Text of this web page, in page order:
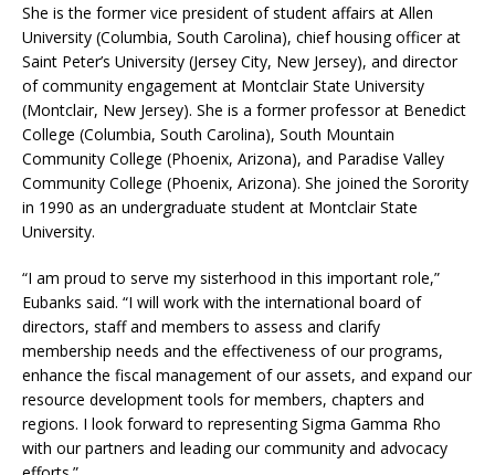
She is the former vice president of student affairs at Allen
University (Columbia, South Carolina), chief housing officer at
Saint Peter’s University (Jersey City, New Jersey), and director
of community engagement at Montclair State University
(Montclair, New Jersey). She is a former professor at Benedict
College (Columbia, South Carolina), South Mountain
Community College (Phoenix, Arizona), and Paradise Valley
Community College (Phoenix, Arizona). She joined the Sorority
in 1990 as an undergraduate student at Montclair State
University.
“I am proud to serve my sisterhood in this important role,”
Eubanks said. “I will work with the international board of
directors, staff and members to assess and clarify
membership needs and the effectiveness of our programs,
enhance the fiscal management of our assets, and expand our
resource development tools for members, chapters and
regions. I look forward to representing Sigma Gamma Rho
with our partners and leading our community and advocacy